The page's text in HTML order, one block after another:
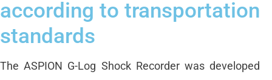
according to transportation
standards
The ASPION G-Log Shock Recorder was developed